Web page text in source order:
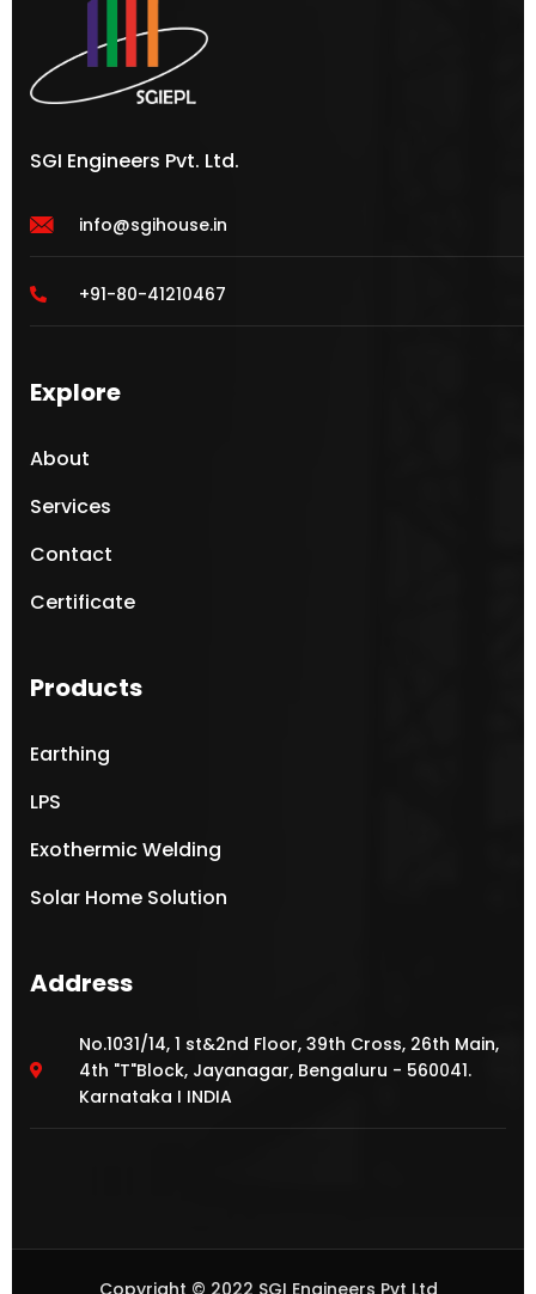
SGI Engineers Pvt. Ltd.
info@sgihouse.in
+91-80-41210467
Explore
About
Services
Contact
Certificate
Products
Earthing
LPS
Exothermic Welding
Solar Home Solution
Address
No.1031/14, 1 st&2nd Floor, 39th Cross, 26th Main,
4th "T"Block, Jayanagar, Bengaluru - 560041.
Karnataka I INDIA